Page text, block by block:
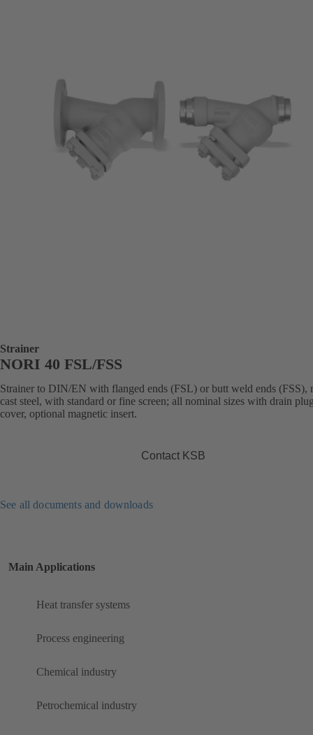
Strainer
NORI 40 FSL/FSS
Strainer to DIN/EN with flanged ends (FSL) or butt weld ends (FSS),
cast steel, with standard or fine screen; all nominal sizes with drain
cover, optional magnetic insert.
Contact KSB
See all documents and downloads
Main Applications
Heat transfer systems
Process engineering
Chemical industry
Petrochemical industry